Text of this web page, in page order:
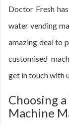
Doctor Fresh
water vending
amazing deal to
customised
get in touch with
Choosing
Machine